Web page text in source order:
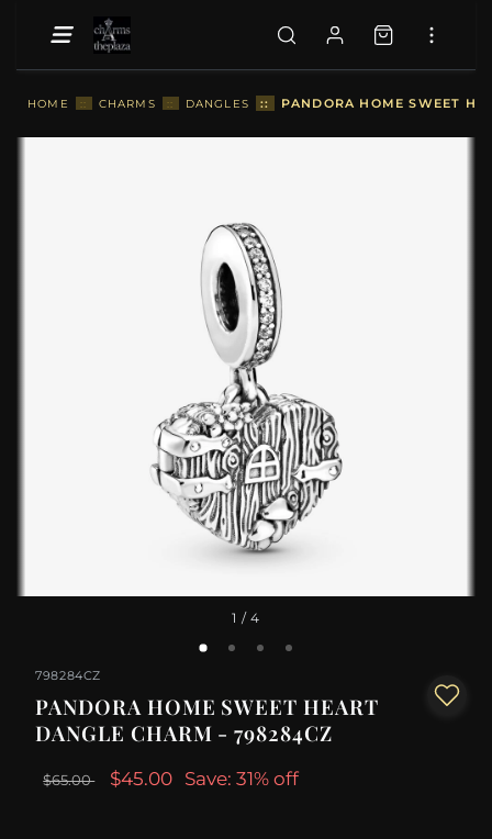
HOME :: CHARMS :: DANGLES :: PANDORA HOME SWEET
1 / 4
798284CZ
PANDORA HOME SWEET HEART
DANGLE CHARM - 798284CZ
$65.00 $45.00 Save: 31% off